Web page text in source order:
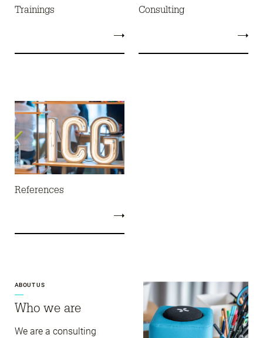
Trainings Consulting
References
ABOUT US
Who we are
We are a consulting